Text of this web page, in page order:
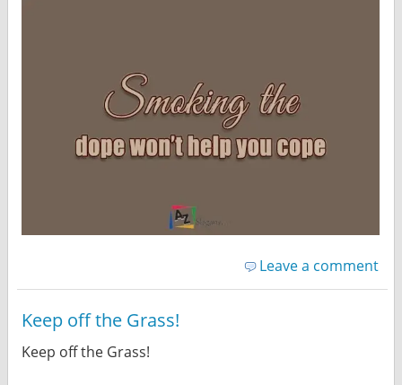
Leave a comment
Keep off the Grass!
Keep off the Grass!